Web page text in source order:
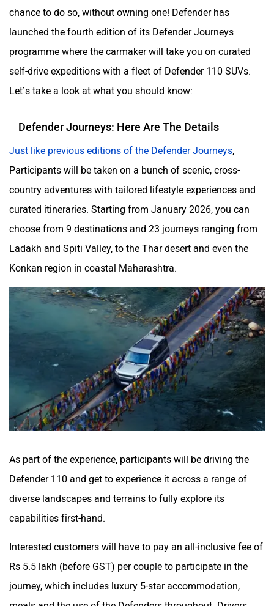
ORA Jeep
Aston Martin Lexus
Mclaren Rolls Royce
chance to do so, without owning one! Defender has
launched the fourth edition of its Defender Journeys
programme where the carmaker will take you on curated
self-drive expeditions with a fleet of Defender 110 SUVs.
Let’s take a look at what you should know:
Defender Journeys: Here Are The Details
Just like previous editions of the Defender Journeys
Participants will be taken on a bunch of scenic, cross-
country adventures with tailored lifestyle experiences and
curated itineraries. Starting from January 2026, you can
choose from 9 destinations and 23 journeys ranging from
Ladakh and Spiti Valley, to the Thar desert and even the
Konkan region in coastal Maharashtra.
As part of the experience, participants will be driving the
Defender 110 and get to experience it across a range of
diverse landscapes and terrains to fully explore its
capabilities first-hand.
Interested customers will have to pay an all-inclusive fee of
Rs 5.5 lakh (before GST) per couple to participate in the
journey, which includes luxury 5-star accommodation,
meals and the use of the Defenders throughout. Drivers